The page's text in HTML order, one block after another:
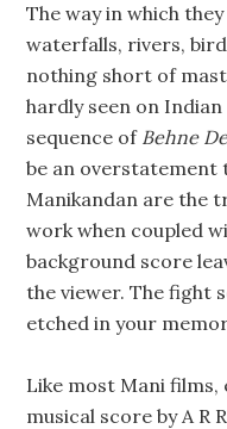
The way in which
waterfalls, rivers,
nothing short of
hardly seen on
sequence of Behne
be an overstatement
Manikandan are the
work when coupled
background score
the viewer. The fight
etched in your
Like most Mani films,
musical score by A R